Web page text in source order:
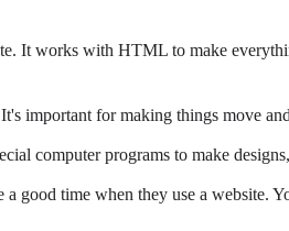
It works with HTML to make
important for making things move
computer programs to make
a good time when they use a website.